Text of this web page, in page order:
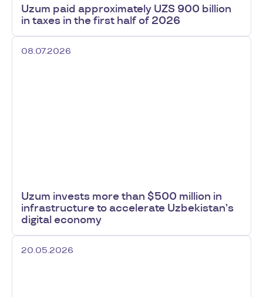
Uzum paid approximately UZS 900 billion
in taxes in the first half of 2026
08.07.2026
Uzum invests more than $500 million in
infrastructure to accelerate Uzbekistan’s
digital economy
20.05.2026